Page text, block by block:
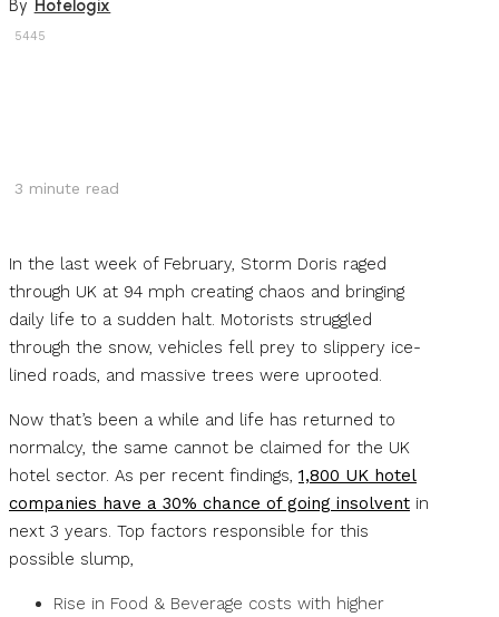
By Hotelogix
5445
3 minute read
In the last week of February, Storm Doris raged
through UK at 94 mph creating chaos and bringing
daily life to a sudden halt. Motorists struggled
through the snow, vehicles fell prey to slippery ice-
lined roads, and massive trees were uprooted.
Now that’s been a while and life has returned to
normalcy, the same cannot be claimed for the UK
hotel sector. As per recent findings, 1,800 UK hotel
companies have a 30% chance of going insolvent in
next 3 years. Top factors responsible for this
possible slump,
Rise in Food & Beverage costs with higher